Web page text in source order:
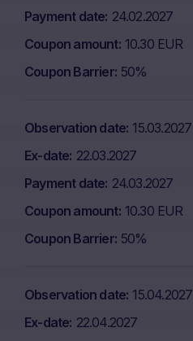
Payment date 24.02.2027
Coupon amount 10.30 EUR
Coupon Barrier 50%
Observation date 15.03.2027
Ex-date 22.03.2027
Payment date 24.03.2027
Coupon amount 10.30 EUR
Coupon Barrier 50%
Observation date 15.04.2027
Ex-date 22.04.2027